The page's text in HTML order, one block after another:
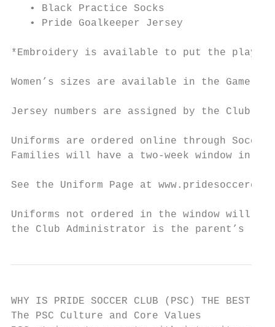
   • Black Practice Socks
   • Pride Goalkeeper Jersey
*Embroidery is available to put the players
Women’s sizes are available in the Game
Jersey numbers are assigned by the Club
Uniforms are ordered online through
Families will have a two-week window in
See the Uniform Page at
Uniforms not ordered in the window will
the Club Administrator is the parent’s
WHY IS PRIDE SOCCER CLUB (PSC) THE BEST
The PSC Culture and Core Values